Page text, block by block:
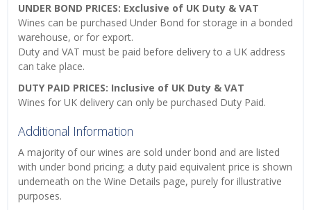
UNDER BOND PRICES: Exclusive of UK Duty & VAT
Wines can be purchased Under Bond for storage in a bonded
warehouse, or for export.
Duty and VAT must be paid before delivery to a UK address
can take place.
DUTY PAID PRICES: Inclusive of UK Duty & VAT
Wines for UK delivery can only be purchased Duty Paid.
Additional Information
A majority of our wines are sold under bond and are listed
with under bond pricing; a duty paid equivalent price is shown
underneath on the Wine Details page, purely for illustrative
purposes.